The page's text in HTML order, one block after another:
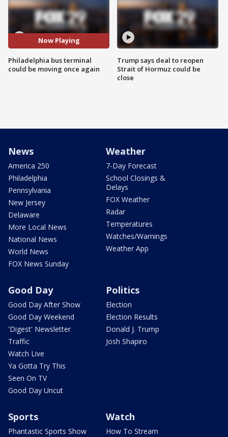
Now Playing
Philadelphia bus terminal
could be moving once again
Trump says deal to reopen
Strait of Hormuz could be
close
News
America 250
Philadelphia
Pennsylvania
New Jersey
Delaware
More Local News
National News
World News
FOX News Sunday
Weather
7-Day Forecast
School Closings &
Delays
FOX Weather
Radar
Temperatures
Watches/Warnings
Weather App
Good Day
Good Day After Show
Good Day Weekend
'Digest' Newsletter
Traffic
Watch Live
Ya Gotta Try This
Seen On TV
Good Day Uncut
Politics
Election
Election Results
Donald J. Trump
Josh Shapiro
Sports
Phantastic Sports Show
Watch
How To Stream